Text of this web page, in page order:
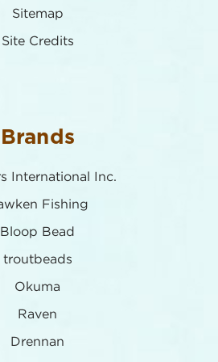
Sitemap
Site Credits
Brands
International Inc.
Fishing
Bloop Bead
troutbeads
Okuma
Raven
Drennan